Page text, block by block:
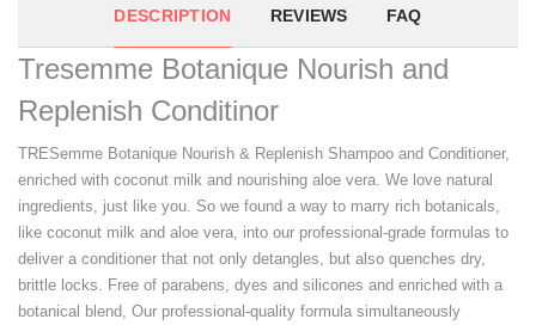
DESCRIPTION REVIEWS FAQ
Tresemme Botanique Nourish and
Replenish Conditinor
TRESemme Botanique Nourish & Replenish Shampoo and Conditioner,
enriched with coconut milk and nourishing aloe vera. We love natural
ingredients, just like you. So we found a way to marry rich botanicals,
like coconut milk and aloe vera, into our professional-grade formulas to
deliver a conditioner that not only detangles, but also quenches dry,
brittle locks. Free of parabens, dyes and silicones and enriched with a
botanical blend, Our professional-quality formula simultaneously